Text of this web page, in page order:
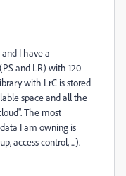
I have a
and LR) with 120
with LrC is stored
space and all the
The most
I am owning is
access control, ...).